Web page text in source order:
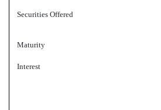
Securities Offered
Maturity
Interest